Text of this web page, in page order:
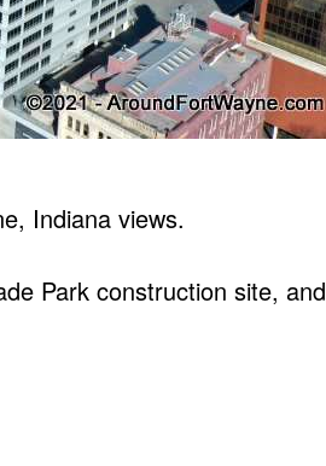
Indiana views.
Park construction site, and